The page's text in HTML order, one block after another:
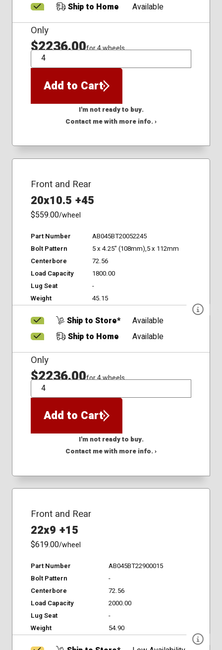
Ship to Home
Available
Only
$2236.00for 4 wheels
QTY
Add to Cart
I'm not ready to buy.
Contact me with more info. ›
Front and Rear
20x10.5 +45
$559.00/wheel
Part Number
AB045BT20052245
Bolt Pattern
5 x 4.25" (108mm),5 x 112mm
Centerbore
72.56
Load Capacity
1800.00
Lug Seat
-
Weight
45.15
Ship to Store*
Available
Ship to Home
Available
Only
$2236.00for 4 wheels
QTY
Add to Cart
I'm not ready to buy.
Contact me with more info. ›
Front and Rear
22x9 +15
$619.00/wheel
Part Number
AB045BT22900015
Bolt Pattern
-
Centerbore
72.56
Load Capacity
2000.00
Lug Seat
-
Weight
54.90